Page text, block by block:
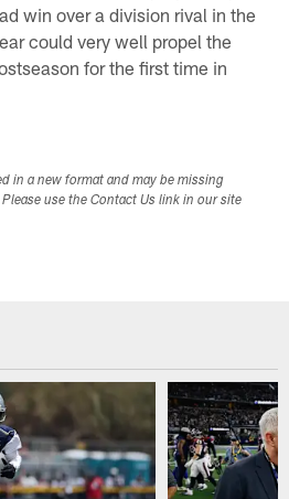
win over a division rival in the
could very well propel the
for the first time in
in a new format and may be missing
use the Contact Us link in our site